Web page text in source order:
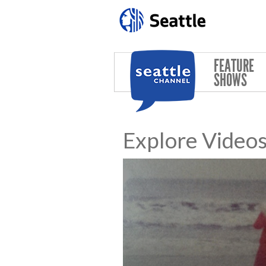
FEATURE
SHOWS
Explore Videos